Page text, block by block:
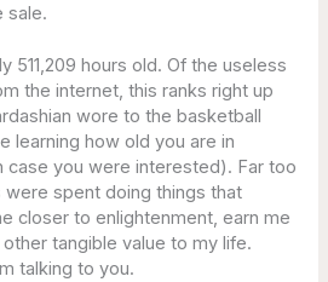
sale.
511,209 hours old. Of the useless
the internet, this ranks right up
wore to the basketball
learning how old you are in
case you were interested). Far too
spent doing things that
closer to enlightenment, earn me
tangible value to my life.
talking to you.